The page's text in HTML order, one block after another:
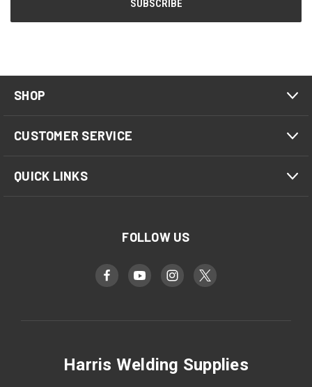
SHOP
CUSTOMER SERVICE
QUICK LINKS
FOLLOW US
Harris Welding Supplies